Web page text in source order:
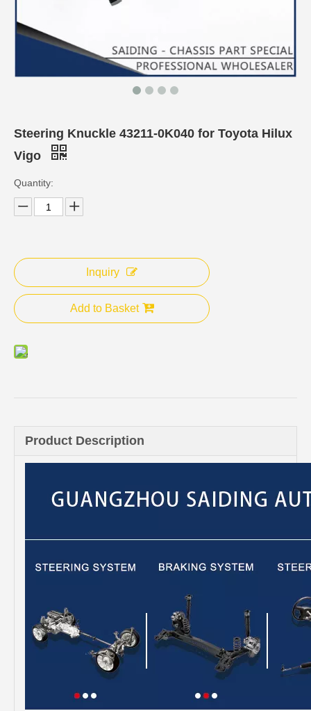
Steering Knuckle 43211-0K040 for Toyota Hilux
Vigo
Quantity:
Inquiry
Add to Basket
Product Description